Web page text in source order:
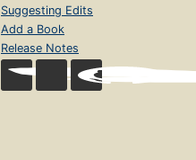
Suggesting Edits
Add a Book
Release Notes